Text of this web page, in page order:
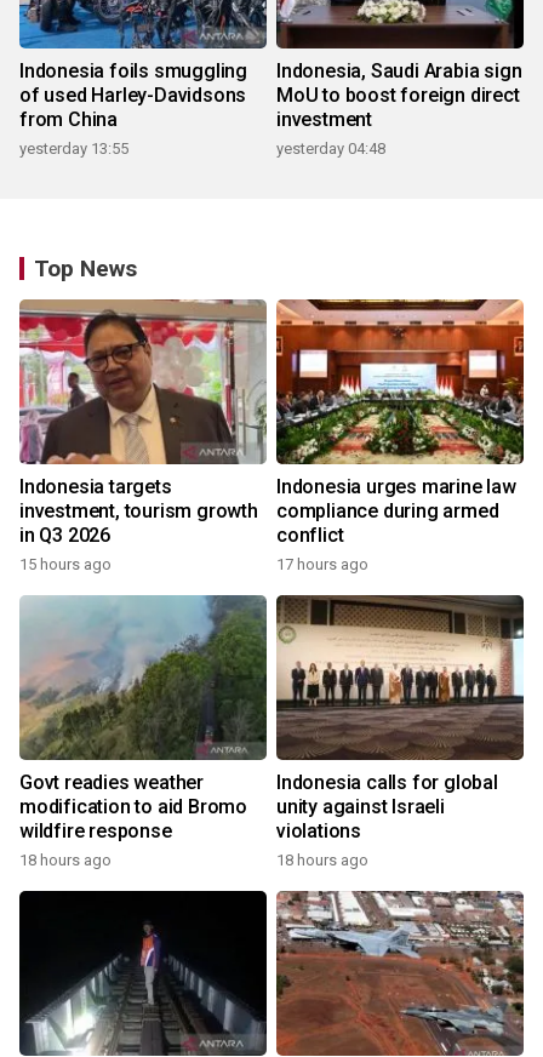
Indonesia foils smuggling
of used Harley-Davidsons
from China
yesterday 13:55
Indonesia, Saudi Arabia sign
MoU to boost foreign direct
investment
yesterday 04:48
Top News
Indonesia targets
investment, tourism growth
in Q3 2026
15 hours ago
Indonesia urges marine law
compliance during armed
conflict
17 hours ago
Govt readies weather
modification to aid Bromo
wildfire response
18 hours ago
Indonesia calls for global
unity against Israeli
violations
18 hours ago